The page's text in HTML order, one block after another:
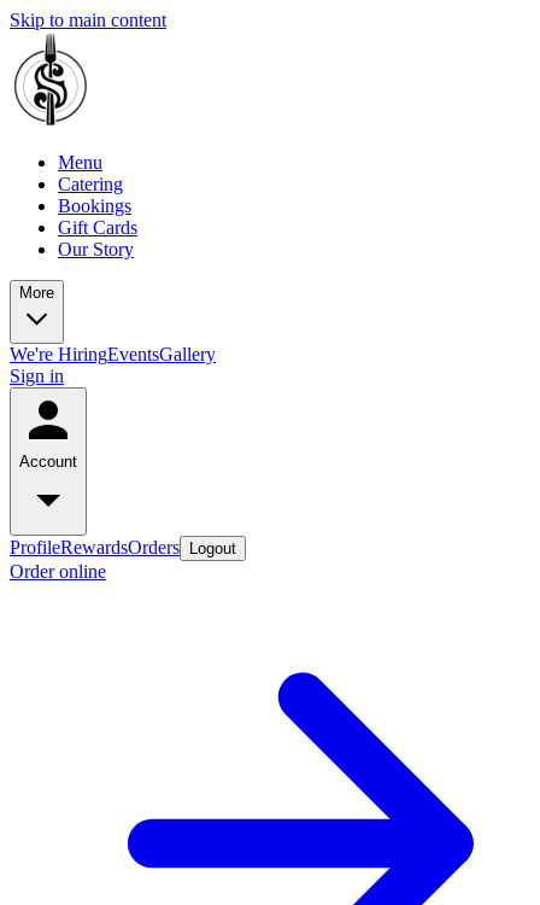
Skip to main content
Menu
Catering
Bookings
Gift Cards
Our Story
More
We're HiringEventsGallery
Sign in
Account
ProfileRewardsOrders Logout
Order online